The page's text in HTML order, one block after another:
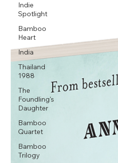
Indie
Spotlight
Bamboo
Heart
India
Thailand
1988
The
Foundling's
Daughter
Bamboo
Quartet
Bamboo
Trilogy